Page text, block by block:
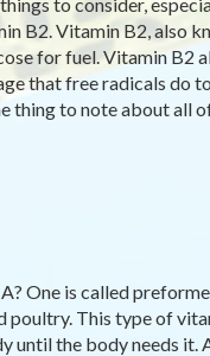
B2. Vitamin B2, also
for fuel. Vitamin B2
that free radicals do
thing to note about all
One is called
poultry. This type of
until the body needs it.